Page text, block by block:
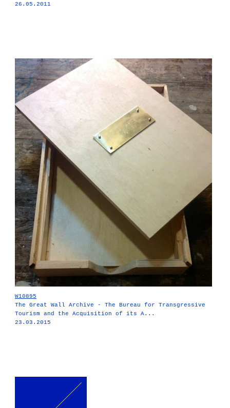
26.05.2011
W10895
The Great Wall Archive - The Bureau for Transgressive
Tourism and the Acquisition of its A...
23.03.2015